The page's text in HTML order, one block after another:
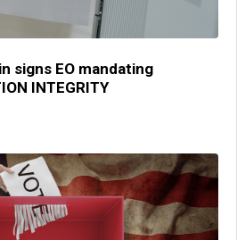
signs EO mandating
INTEGRITY